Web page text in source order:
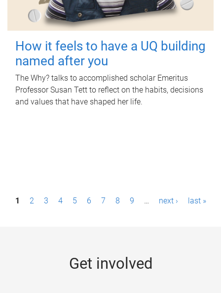
How it feels to have a UQ building
named after you
The Why? talks to accomplished scholar Emeritus
Professor Susan Tett to reflect on the habits, decisions
and values that have shaped her life.
P1 2 3 4 5 6 7 8 9 … next › last »
Get involved